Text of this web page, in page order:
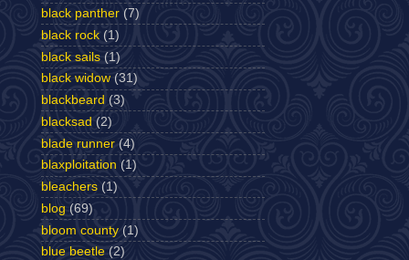
black panther (7)
black rock (1)
black sails (1)
black widow (31)
blackbeard (3)
blacksad (2)
blade runner (4)
blaxploitation (1)
bleachers (1)
blog (69)
bloom county (1)
blue beetle (2)